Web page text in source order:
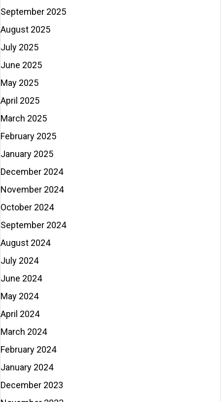
September 2025
August 2025
July 2025
June 2025
May 2025
April 2025
March 2025
February 2025
January 2025
December 2024
November 2024
October 2024
September 2024
August 2024
July 2024
June 2024
May 2024
April 2024
March 2024
February 2024
January 2024
December 2023